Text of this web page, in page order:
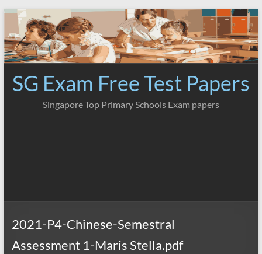
Skip
content
SG Exam Free Test Papers
Singapore Top Primary Schools Exam papers
2021-P4-Chinese-Semestral
Assessment 1-Maris Stella.pdf